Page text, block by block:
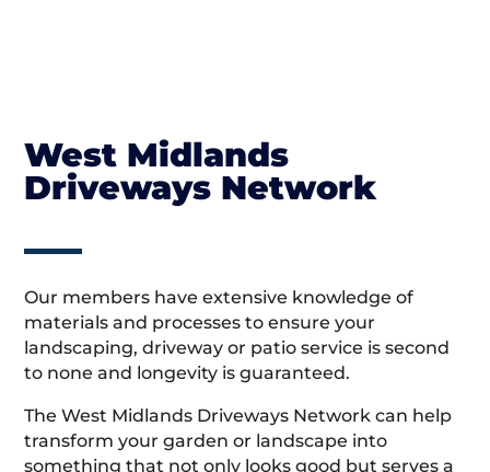
West Midlands
Driveways Network
Our members have extensive knowledge of
materials and processes to ensure your
landscaping, driveway or patio service is second
to none and longevity is guaranteed.
The West Midlands Driveways Network can help
transform your garden or landscape into
something that not only looks good but serves a